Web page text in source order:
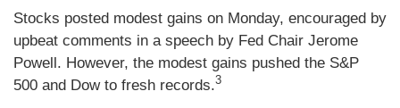
Stocks posted modest gains on Monday, encouraged by
upbeat comments in a speech by Fed Chair Jerome
Powell. However, the modest gains pushed the S&P
500 and Dow to fresh records.3